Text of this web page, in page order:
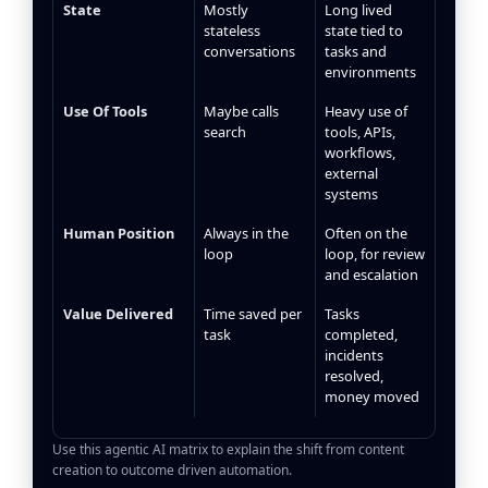
State
Mostly
stateless
conversations
Long lived
state tied to
tasks and
environments
Use Of Tools
Maybe calls
search
Heavy use of
tools, APIs,
workflows,
external
systems
Human Position
Always in the
loop
Often on the
loop, for review
and escalation
Value Delivered
Time saved per
task
Tasks
completed,
incidents
resolved,
money moved
Use this agentic AI matrix to explain the shift from content
creation to outcome driven automation.